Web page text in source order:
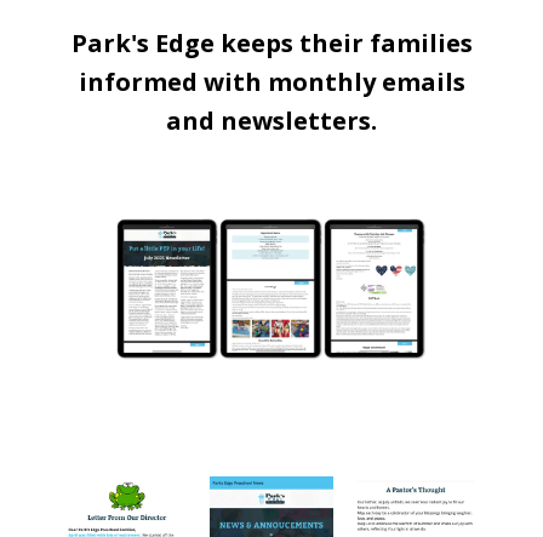
Park's Edge keeps their families
informed with monthly emails
and newsletters.